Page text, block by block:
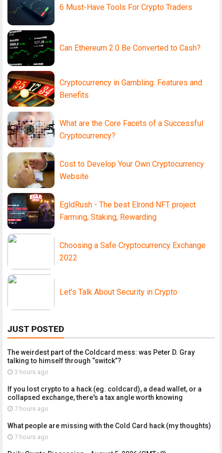
6 Must-Have Tools For Crypto Traders
Can Ethereum 2.0 Be Converted to Cash?
Cryptocurrency in Gambling: Features and
Benefits
What are the Core Facets of a Successful
Cryptocurrency?
Cost to Develop Your Own Cryptocurrency
Website
EgldRush - The best Elrond NFT project
Farming, Staking, Rewarding
Choosing a Safe Cryptocurrency Exchange
2022
Let's Talk About Security in Crypto
JUST POSTED
The weirdest part of the Coldcard mess: was Peter D. Gray
talking to himself through “switck”?
3 hours ago
If you lost crypto to a hack (eg. coldcard), a dead wallet, or a
collapsed exchange, there's a tax angle worth knowing
7 hours ago
What people are missing with the Cold Card hack (my thoughts)
7 hours ago